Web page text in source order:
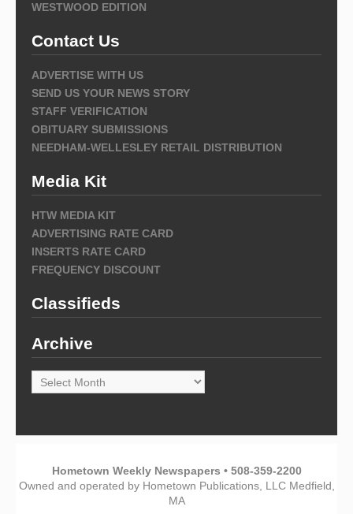
WESTWOOD EDITION
Contact Us
ADVERTISE WITH US
SEND US YOUR NEWS STORY
STAFF VERIFICATION
OBITUARY SUBMISSIONS
NEEDHAM-WELLESLEY RETAIL DISTRIBUTION
Media Kit
HTW MEDIA KIT
ADVERTISING RATE CARD
INSERTS RATE CARD
FREQUENCY DISCOUNT
Classifieds
Archive
Archive
Hometown Weekly Newspapers • 508-359-2200
Owned and operated by Hometown Publications, LLC Medfield,
MA